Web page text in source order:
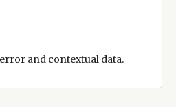
and contextual data.